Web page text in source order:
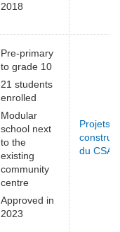
2018
Pre-primary
to grade 10
21 students
enrolled
Modular
school next
to the
existing
community
centre
Approved in
2023
Projets
du CSAP